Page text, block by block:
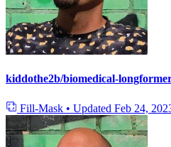
kiddothe2b/biomedical-
Fill-Mask • Updated Feb 24,